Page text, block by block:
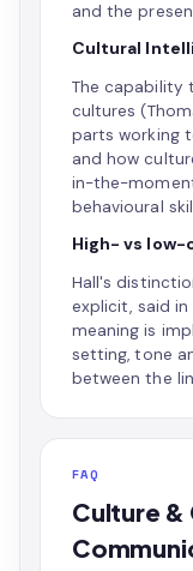
and the
Cultural
The capability
cultures
parts working
and how
in-the-
behavioural
High- vs
Hall's
explicit, said
meaning is
setting, tone
between the
FAQ
Culture